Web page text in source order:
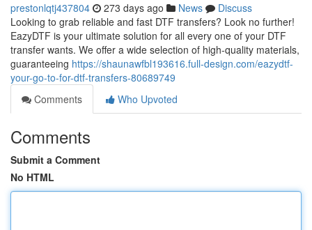
prestonlqtj437804 273 days ago News
Discuss
Looking to grab reliable and fast DTF transfers? Look no further!
EazyDTF is your ultimate solution for all every one of your DTF
transfer wants. We offer a wide selection of high-quality materials,
guaranteeing https://shaunawfbl193616.full-design.com/eazydtf-
your-go-to-for-dtf-transfers-80689749
Comments
Who Upvoted
Comments
Submit a Comment
No HTML